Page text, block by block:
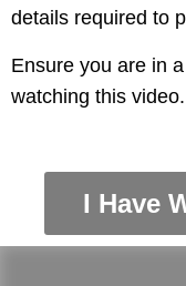
details required to
Ensure you are in
watching this video.
I Have